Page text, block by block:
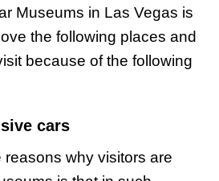
Museums in Las Vegas is
the following places and
because of the following
cars
why visitors are